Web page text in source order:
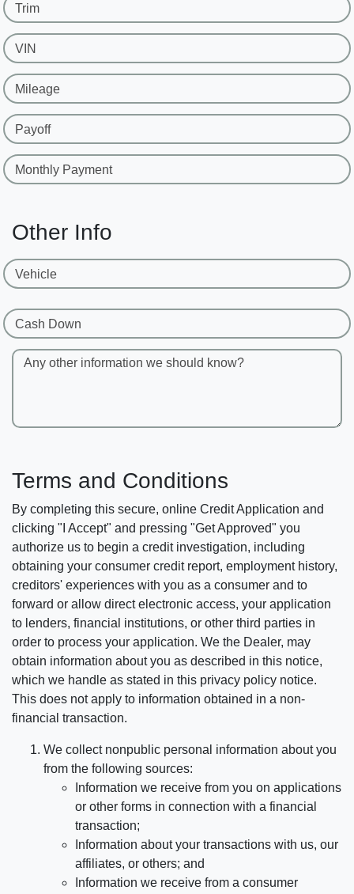
Trim
VIN
Mileage
Payoff
Monthly Payment
Other Info
Vehicle
Cash Down
Any other information we should know?
Terms and Conditions
By completing this secure, online Credit Application and
clicking "I Accept" and pressing "Get Approved" you
authorize us to begin a credit investigation, including
obtaining your consumer credit report, employment history,
creditors' experiences with you as a consumer and to
forward or allow direct electronic access, your application
to lenders, financial institutions, or other third parties in
order to process your application. We the Dealer, may
obtain information about you as described in this notice,
which we handle as stated in this privacy policy notice.
This does not apply to information obtained in a non-
financial transaction.
We collect nonpublic personal information about you
from the following sources:
Information we receive from you on applications
or other forms in connection with a financial
transaction;
Information about your transactions with us, our
affiliates, or others; and
Information we receive from a consumer